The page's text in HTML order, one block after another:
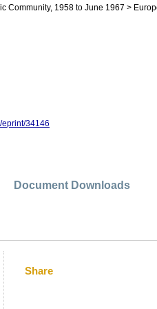
Community, 1958 to June 1967 >
eprint/34146
Document Downloads
Share